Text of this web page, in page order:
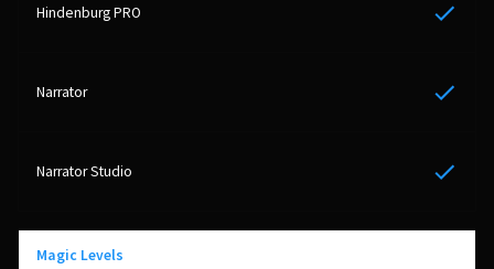
Yes
Yes
Yes
Magic Levels